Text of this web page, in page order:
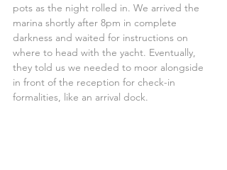
pots as the night rolled in. We arrived the
marina shortly after 8pm in complete
darkness and waited for instructions on
where to head with the yacht. Eventually,
they told us we needed to moor alongside
in front of the reception for check-in
formalities, like an arrival dock.